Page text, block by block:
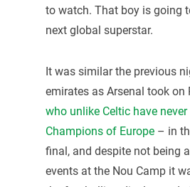
to watch. That boy is going
next global superstar.
It was similar the previous
emirates as Arsenal took on
who unlike Celtic have never
Champions of Europe– in
final, and despite not being
events at the Nou Camp it